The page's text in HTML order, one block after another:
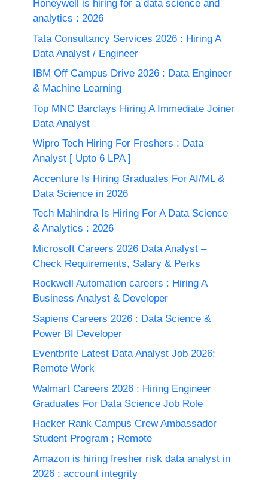
Honeywell is hiring for a data science and
analytics : 2026
Tata Consultancy Services 2026 : Hiring A
Data Analyst / Engineer
IBM Off Campus Drive 2026 : Data Engineer
& Machine Learning
Top MNC Barclays Hiring A Immediate Joiner
Data Analyst
Wipro Tech Hiring For Freshers : Data
Analyst [ Upto 6 LPA ]
Accenture Is Hiring Graduates For AI/ML &
Data Science in 2026
Tech Mahindra Is Hiring For A Data Science
& Analytics : 2026
Microsoft Careers 2026 Data Analyst –
Check Requirements, Salary & Perks
Rockwell Automation careers : Hiring A
Business Analyst & Developer
Sapiens Careers 2026 : Data Science &
Power BI Developer
Eventbrite Latest Data Analyst Job 2026:
Remote Work
Walmart Careers 2026 : Hiring Engineer
Graduates For Data Science Job Role
Hacker Rank Campus Crew Ambassador
Student Program ; Remote
Amazon is hiring fresher risk data analyst in
2026 : account integrity